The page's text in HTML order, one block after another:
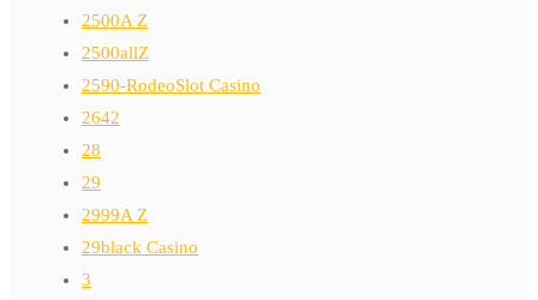
2500A Z
2500allZ
2590-RodeoSlot Casino
2642
28
29
2999A Z
29black Casino
3